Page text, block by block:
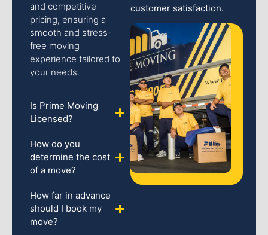
and competitive
pricing, ensuring a
smooth and stress-
free moving
experience tailored to
your needs.
Is Prime Moving
Licensed?
How do you
determine the cost
of a move?
How far in advance
should I book my
move?
customer satisfaction.